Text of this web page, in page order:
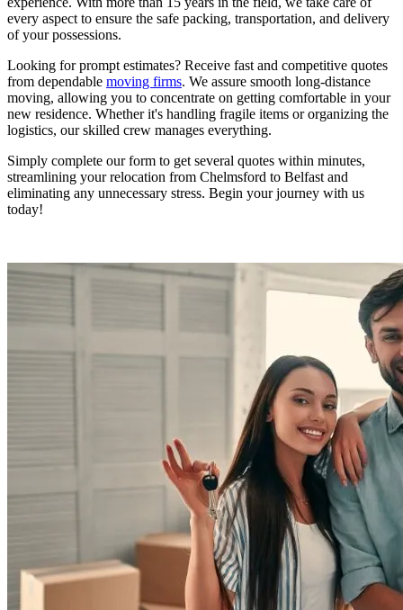
every aspect to ensure the safe packing, transportation, and delivery
of your possessions.
Looking for prompt estimates? Receive fast and competitive quotes
from dependable moving firms. We assure smooth long-distance
moving, allowing you to concentrate on getting comfortable in your
new residence. Whether it's handling fragile items or organizing the
logistics, our skilled crew manages everything.
Simply complete our form to get several quotes within minutes,
streamlining your relocation from Chelmsford to Belfast and
eliminating any unnecessary stress. Begin your journey with us
today!